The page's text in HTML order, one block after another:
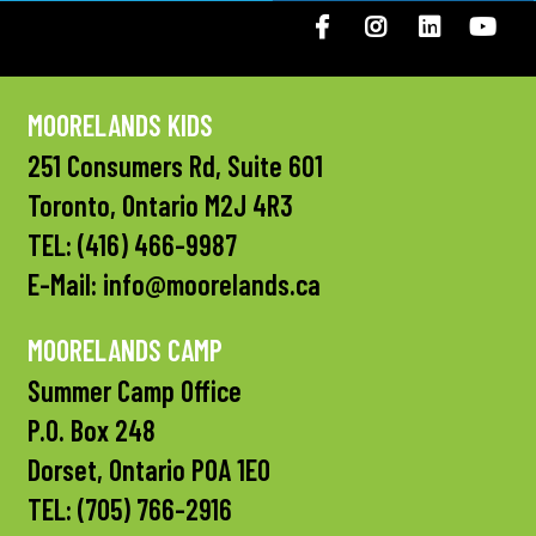
FacebookInstagramLinkedIN
MOORELANDS KIDS
251 Consumers Rd, Suite 601
Toronto, Ontario M2J 4R3
TEL: (416) 466-9987
E-Mail: info@moorelands.ca
MOORELANDS CAMP
Summer Camp Office
P.O. Box 248
Dorset, Ontario P0A 1E0
TEL: (705) 766-2916